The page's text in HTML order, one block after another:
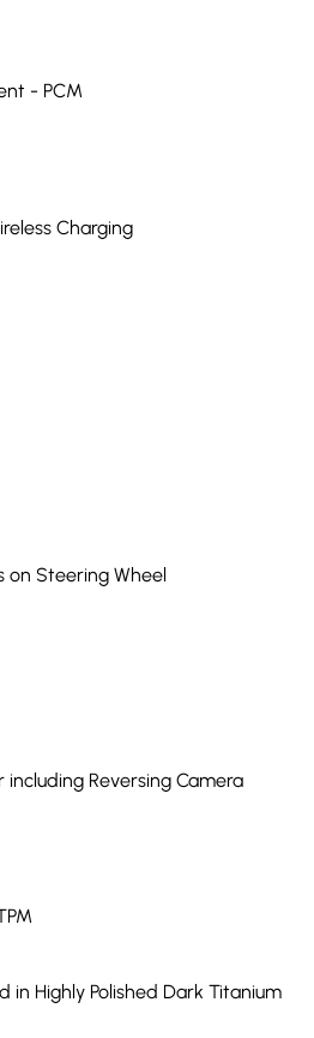
- PCM
Charging
on Steering Wheel
including Reversing Camera
in Highly Polished Dark Titanium